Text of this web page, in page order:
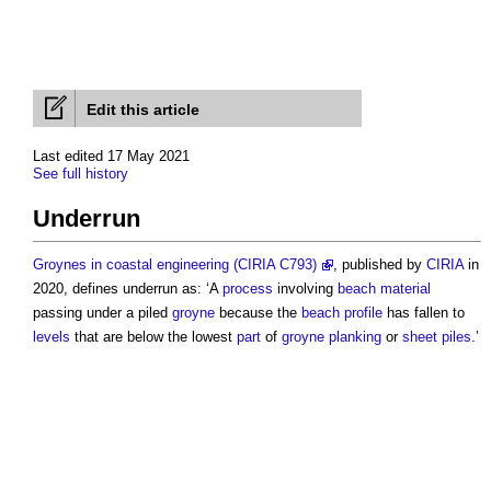
Edit this article
Last edited 17 May 2021
See full history
Underrun
Groynes in coastal engineering (CIRIA C793) , published by CIRIAin
2020, defines underrun as: ‘A process involving beach material
passing under a piled groyne because the beach profile has fallen to
levels that are below the lowest part of groyne planking or sheet piles.’